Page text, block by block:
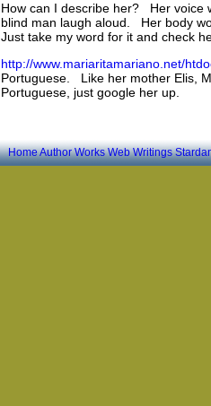
How can I describe her? Her voice
blind man laugh aloud. Her body
Just take my word for it and check
http://www.mariaritamariano.net/
Portuguese. Like her mother Elis,
Portuguese, just google her up.
HomeAuthor Works Web Writings